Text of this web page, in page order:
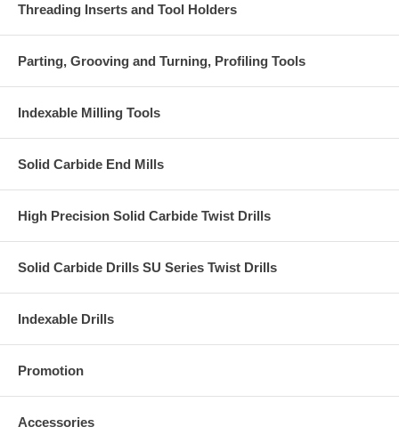
Threading Inserts and Tool Holders
Parting, Grooving and Turning, Profiling Tools
Indexable Milling Tools
Solid Carbide End Mills
High Precision Solid Carbide Twist Drills
Solid Carbide Drills SU Series Twist Drills
Indexable Drills
Promotion
Accessories